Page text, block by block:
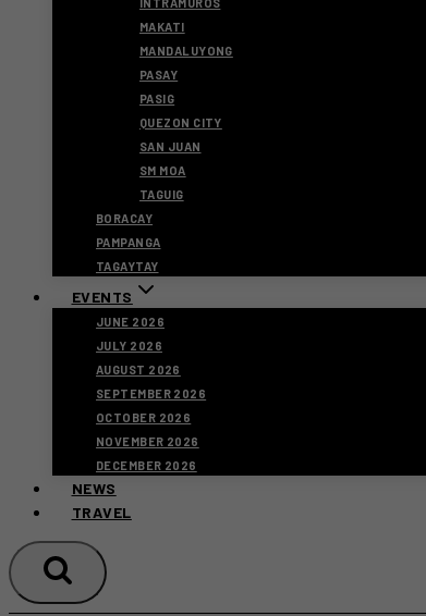
MAKATI
MANDALUYONG
PASAY
PASIG
QUEZON CITY
SAN JUAN
SM MOA
TAGUIG
BORACAY
PAMPANGA
TAGAYTAY
EVENTS
JUNE 2026
JULY 2026
AUGUST 2026
SEPTEMBER 2026
OCTOBER 2026
NOVEMBER 2026
DECEMBER 2026
NEWS
TRAVEL